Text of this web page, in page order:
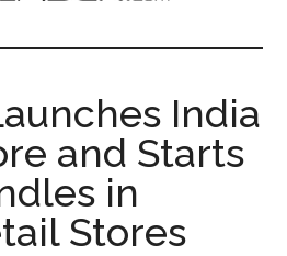
India
and Starts
in
Stores